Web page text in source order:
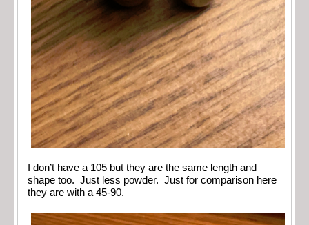
I don’t have a 105 but they are the same length and
shape too. Just less powder. Just for comparison here
they are with a 45-90.